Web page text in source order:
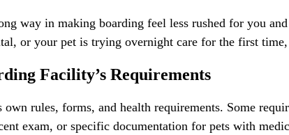
way in making boarding feel less rushed for you
or your pet is trying overnight care for the first
Facility’s Requirements
rules, forms, and health requirements. Some
exam, or specific documentation for pets with